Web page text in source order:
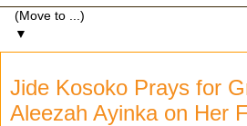
▼
Jide Kosoko Prays for
Aleezah Ayinka on Her